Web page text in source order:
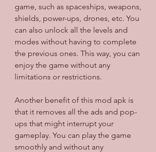
game, such as spaceships, weapons,
shields, power-ups, drones, etc. You
can also unlock all the levels and
modes without having to complete
the previous ones. This way, you can
enjoy the game without any
limitations or restrictions.
Another benefit of this mod apk is
that it removes all the ads and pop-
ups that might interrupt your
gameplay. You can play the game
smoothly and without any